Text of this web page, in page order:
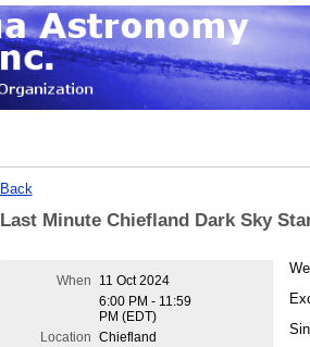
Back
Last Minute Chiefland Dark Sky
When
11 Oct 2024
6:00 PM - 11:59
PM (EDT)
Location Chiefland